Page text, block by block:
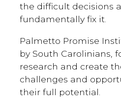
the difficult decisions
fundamentally fix it.
Palmetto Promise
by South Carolinians,
research and create
challenges and
their full potential.